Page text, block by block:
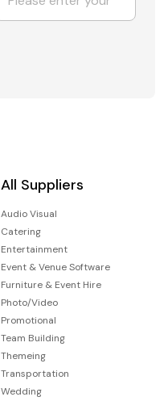
All Suppliers
Audio Visual
Catering
Entertainment
Event & Venue Software
Furniture & Event Hire
Photo/Video
Promotional
Team Building
Themeing
Transportation
Wedding